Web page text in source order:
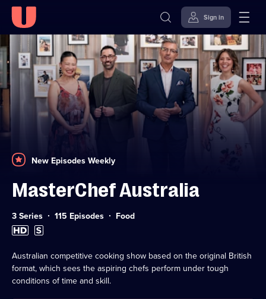
Skip to
content
Accessibility
Help
Sign in
New Episodes Weekly
MasterChef Australia
3 Series 115 Episodes Category:
Food
High
Definition
Subtitles
available
Australian competitive cooking show based on the original British
format, which sees the aspiring chefs perform under tough
conditions of time and skill.